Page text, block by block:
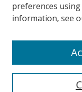
Search
preferences
information, see